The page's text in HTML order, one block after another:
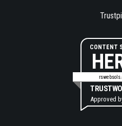
CONTENT
Approved